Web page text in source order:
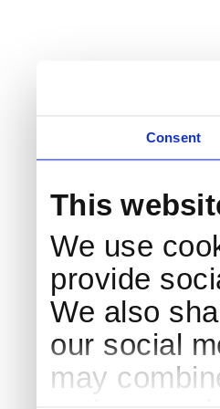
Consent
This
We use
provide
We also
our social
may